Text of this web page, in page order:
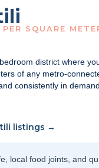
SQUARE
district where
of any metro-
consistently in
listings →
local food joints, and